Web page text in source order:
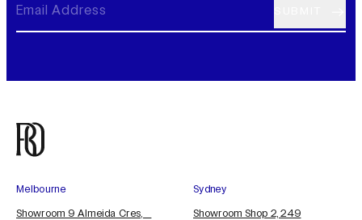
Melbourne
Showroom 9 Almeida Cres,
Sydney
Showroom Shop 2, 249